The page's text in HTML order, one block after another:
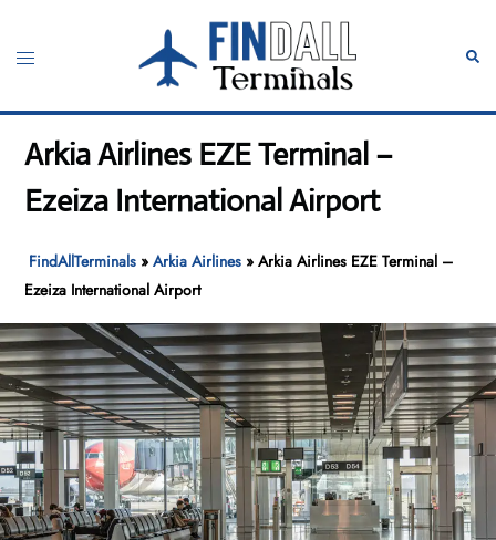
content
Toggle
Arkia Airlines EZE Terminal –
Ezeiza International Airport
FindAllTerminals »Arkia Airlines »Arkia Airlines EZE Terminal –
Ezeiza International Airport